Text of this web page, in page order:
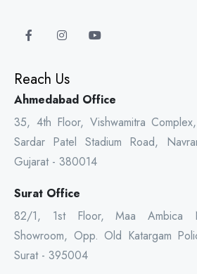
Reach Us
Ahmedabad Office
35, 4th Floor, Vishwamitra
Sardar Patel Stadium Road,
Gujarat - 380014
Surat Office
82/1, 1st Floor, Maa Ambica
Showroom, Opp. Old Katargam
Surat - 395004